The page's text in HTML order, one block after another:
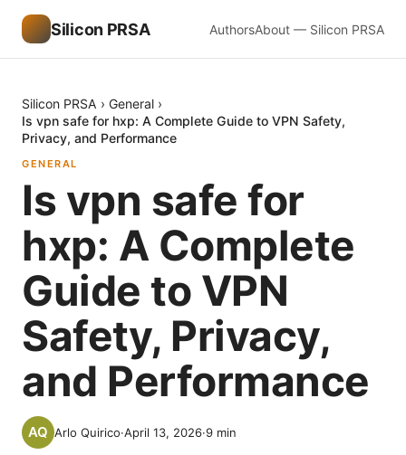
Silicon PRSA AuthorsAbout — Silicon PRSA
Silicon PRSA › General ›
Is vpn safe for hxp: A Complete Guide to VPN Safety,
Privacy, and Performance
GENERAL
Is vpn safe for
hxp: A Complete
Guide to VPN
Safety, Privacy,
and Performance
Arlo Quirico·April 13, 2026·9 min